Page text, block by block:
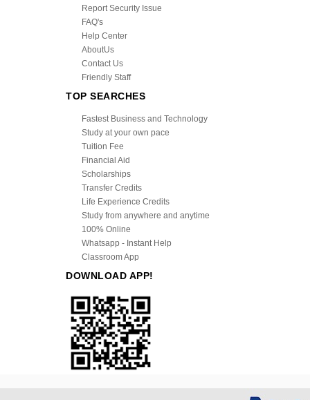
Report Security Issue
FAQ's
Help Center
AboutUs
Contact Us
Friendly Staff
TOP SEARCHES
Fastest Business and Technology
Study at your own pace
Tuition Fee
Financial Aid
Scholarships
Transfer Credits
Life Experience Credits
Study from anywhere and anytime
100% Online
Whatsapp - Instant Help
Classroom App
DOWNLOAD APP!